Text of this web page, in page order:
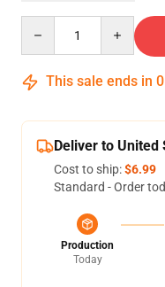
This sale ends in
Deliver to United
Cost to ship:$6.99
Standard - Order
Production
Today